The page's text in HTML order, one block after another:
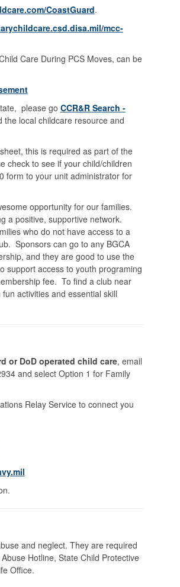
CoastGuard.
mcc-
Care During PCS Moves, can be
please go CCR&R Search -
local childcare resource and
this is required as part of the
check to see if your child/children
form to your unit administrator for
opportunity for our families.
a positive, supportive network.
who do not have access to a
Sponsors can go to any BGCA
and they are good to use the
support access to youth programing
fee. To find a club near
activities and essential skill
or DoD operated child care, email
and select Option 1 for Family
Relay Service to connect you
and neglect. They are required
Hotline, State Child Protective
Office.